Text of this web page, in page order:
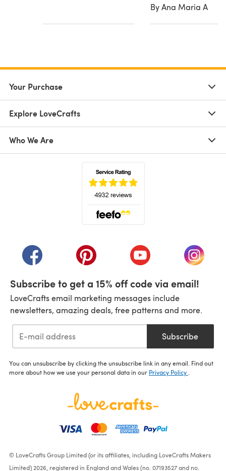
By Ana Maria A
Your Purchase
Explore LoveCrafts
Who We Are
(opens in a new tab)(opens in a new tab)(opens in a new tab)
(opens
Subscribe to get a 15% off code via email!
LoveCrafts email marketing messages include
newsletters, amazing deals, free patterns and more.
Subscribe
You can unsubscribe by clicking the unsubscribe link in any email. Find out
more about how we use your personal data in our Privacy Policy .
© LoveCrafts Group Limited (or its affiliates, including LoveCrafts Makers
Limited) 2026, registered in England and Wales (no. 07193527 and no.